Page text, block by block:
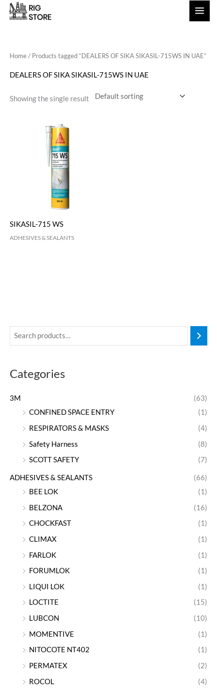
Skip
Categories
3M
(63)
CONFINED SPACE ENTRY
(1)
RESPIRATORS & MASKS
(4)
Safety Harness
(8)
SCOTT SAFETY
(7)
ADHESIVES & SEALANTS
(66)
BEE LOK
(1)
BELZONA
(16)
CHOCKFAST
(1)
CLIMAX
(1)
FARLOK
(1)
FORUMLOK
(1)
LIQUI LOK
(1)
LOCTITE
(15)
LUBCON
(10)
MOMENTIVE
(1)
NITOCOTE NT402
(1)
PERMATEX
(2)
ROCOL
(4)
Home/ Products tagged “DEALERS OF SIKA SIKASIL-715WS IN UAE”
DEALERS OF SIKA SIKASIL-715WS IN UAE
Showing the single result
SIKASIL-715 WS
ADHESIVES & SEALANTS